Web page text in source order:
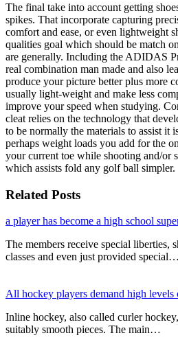
The final take into account getting
spikes. That incorporate capturing
comfort and ease, or even lightweight
qualities goal which should be match
are generally. Including the ADIDAS
real combination man made and also
produce your picture better plus more
usually light-weight and make less
improve your speed when studying.
cleat relies on the technology that
to be normally the materials to assist it
perhaps weight loads you add for the
your current toe while shooting and/or
which assists fold any golf ball simpler.
Related Posts
a player has become a high school
The members receive special liberties,
classes and even just provided special…
All hockey players demand high levels
Inline hockey, also called curler
suitably smooth pieces. The main…